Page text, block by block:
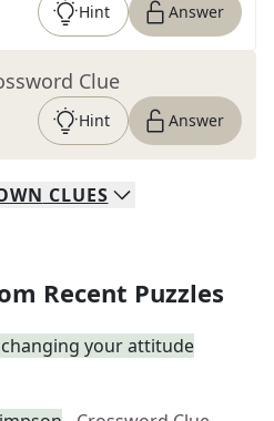
Hint Answer
Clue
Hint Answer
CLUES
Recent Puzzles
your attitude